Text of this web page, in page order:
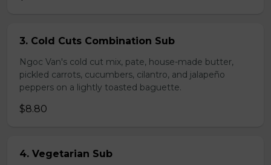
3. Cold Cuts Combination Sub
Ngoc Van's cold cut mix, pate, house-made butter,
pickled carrots, cucumbers, cilantro, and jalapeño
peppers on a lightly toasted baguette.
$8.80
4. Vegetarian Sub